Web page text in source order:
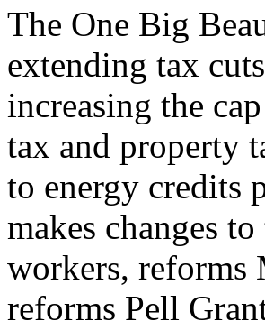
The One Big
extending tax
increasing the
tax and property
to energy credits
makes changes
workers, reforms
reforms Pell